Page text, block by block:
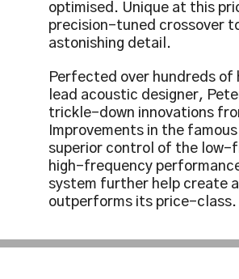
optimised. Unique at this
precision-tuned crossover
astonishing detail.
Perfected over hundreds of
lead acoustic designer,
trickle-down innovations
Improvements in the
superior control of the low-
high-frequency
system further help create
outperforms its price-class.